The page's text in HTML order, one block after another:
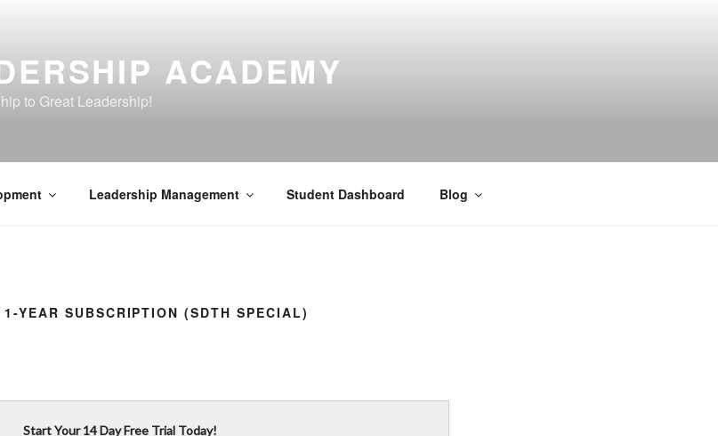
ACADEMY
to Great Leadership!
Leadership Management Student Dashboard Blog
YEAR SUBSCRIPTION (SDTH SPECIAL)
Start Your 14 Day Free Trial Today!